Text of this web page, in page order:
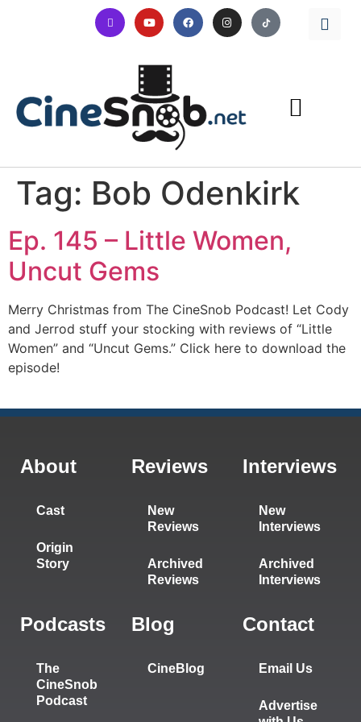
Tag: Bob Odenkirk
Ep. 145 – Little Women,
Uncut Gems
Merry Christmas from The CineSnob Podcast! Let Cody
and Jerrod stuff your stocking with reviews of “Little
Women” and “Uncut Gems.” Click here to download the
episode!
About
Cast
Origin
Story
Reviews
New
Reviews
Archived
Reviews
Interviews
New
Interviews
Archived
Interviews
Podcasts
The
CineSnob
Podcast
Blog
CineBlog
Contact
Email Us
Advertise